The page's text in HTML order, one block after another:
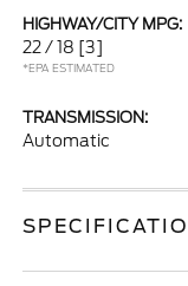
HIGHWAY/CITY MPG:
22 / 18 [3]
*EPA ESTIMATED
TRANSMISSION:
Automatic